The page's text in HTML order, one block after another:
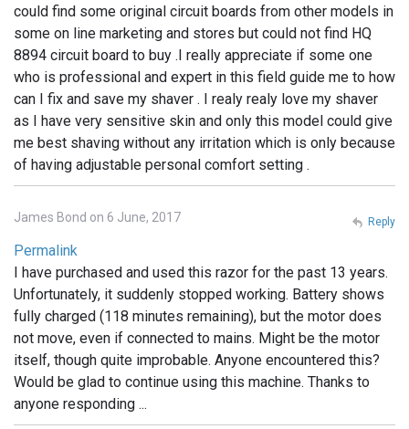
could find some original circuit boards from other models in
some on line marketing and stores but could not find HQ
8894 circuit board to buy .I really appreciate if some one
who is professional and expert in this field guide me to how
can I fix and save my shaver . I realy realy love my shaver
as I have very sensitive skin and only this model could give
me best shaving without any irritation which is only because
of having adjustable personal comfort setting .
James Bond on 6 June, 2017
Permalink
I have purchased and used this razor for the past 13 years.
Unfortunately, it suddenly stopped working. Battery shows
fully charged (118 minutes remaining), but the motor does
not move, even if connected to mains. Might be the motor
itself, though quite improbable. Anyone encountered this?
Would be glad to continue using this machine. Thanks to
anyone responding ...
Reply